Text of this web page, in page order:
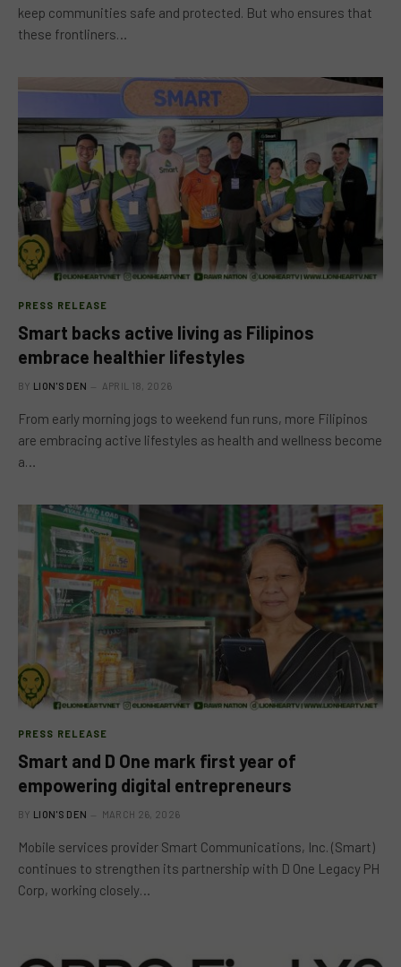
keep communities safe and protected. But who ensures that
these frontliners…
PRESS RELEASE
Smart backs active living as Filipinos
embrace healthier lifestyles
BY LION'S DEN APRIL 18, 2026
From early morning jogs to weekend fun runs, more Filipinos
are embracing active lifestyles as health and wellness become
a…
PRESS RELEASE
Smart and D One mark first year of
empowering digital entrepreneurs
BY LION'S DEN MARCH 26, 2026
Mobile services provider Smart Communications, Inc. (Smart)
continues to strengthen its partnership with D One Legacy PH
Corp, working closely…